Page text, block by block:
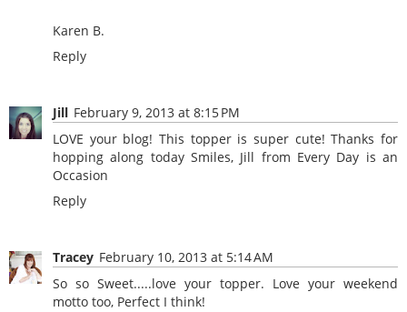
Karen B.
Reply
Jill February 9, 2013 at 8:15 PM
LOVE your blog! This topper is super cute! Thanks for
hopping along today Smiles, Jill from Every Day is an
Occasion
Reply
Tracey February 10, 2013 at 5:14 AM
So so Sweet.....love your topper. Love your weekend
motto too, Perfect I think!